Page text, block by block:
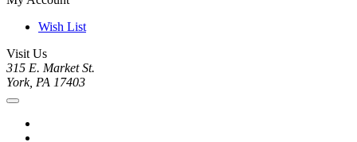
Wish List
Visit Us
315 E. Market St.
York, PA 17403